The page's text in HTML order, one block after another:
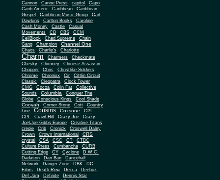
Cannon
Canoe Press capitol
Capo
Carib-Americ
Caribbean
Caribbean
Gospel
Caribbean Music Group
Carl
Dawkins
Carlton Books
Caroline
Cash Money
Castle
Casual
Movements
CB CBS
CCM
CellBlock
Chad Supreme
Chain
Gang
Champion Channel One
Chaos Charlie's Charlotte
Charm Charmers
Checkmate
Chesky
Chimney
Chinese Assassin
Chopper
Chris
Christlike Soldiers
Chrome
Chronixx Cir
Cittlin Circuit
Classic
Cleopatra
Clock Tower
CMG
Cocoa Colin Fat
Collective
Sounds
Columbia
Conquer The
Globe
Conscious Kings Cool Shade
Cooyah Corner Stone Cott
Country
Line
Cousins Coxsone
CPI
CPL
Crawl Hill Crazy Joe
Crazy
Joe/Joe Gibbs Europe
Creative Titans
creole
Crib Cronick
Croswell Daley
Crown
Crown International CRS
crystal CSA CSC CT
CTBC
Culture Press
Cumbancha
CURB
Cutting Edge
CY Cyclone
D.W.C.
Dadason
Dan Ban
Dancehall
Network
Danger Zone DBK
DC
Films
Death Row Decca Deeboz
Def Jam Definite
Dennis Star